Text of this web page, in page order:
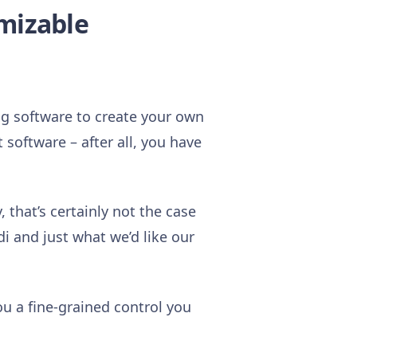
software to create your own
– after all, you have
certainly not the case
and just what we’d like our
a fine-grained control you